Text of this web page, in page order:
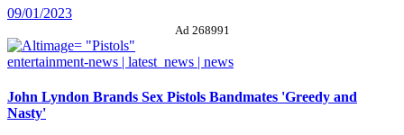
09/01/2023
Ad 268991
entertainment-news | latest_news | news
John Lyndon Brands Sex Pistols Bandmates 'Greedy and
Nasty'